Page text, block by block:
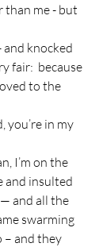
than me - but
fair:  because
to the
and insulted
and all the
swarming
– and they